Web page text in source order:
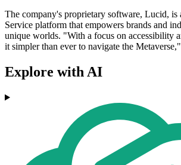
The company's proprietary software, Lucid, is
Service platform that empowers brands and
unique worlds. "With a focus on accessibility
it simpler than ever to navigate the
Explore with AI